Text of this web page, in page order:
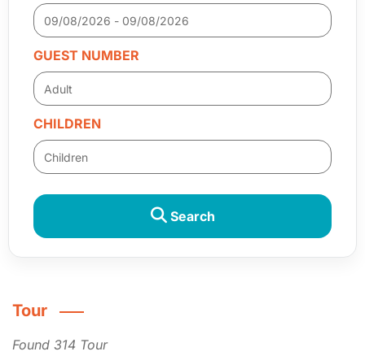
GUEST NUMBER
CHILDREN
Search
Tour
Found 314 Tour